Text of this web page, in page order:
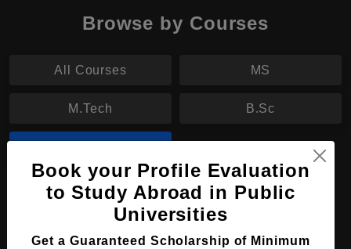
Browse by Courses
All Courses MS
M.Tech B.Sc
BBA in Business Administration
Bachelor's
Book your Profile Evaluation
to Study Abroad in Public
Universities
Get a Guaranteed Scholarship of Minimum